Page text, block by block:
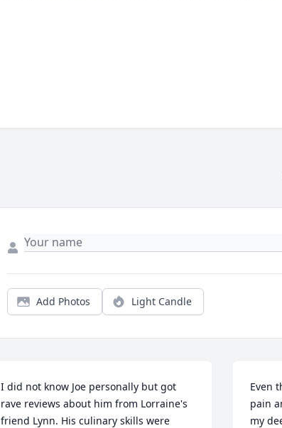
Add Photos Light Candle
I did not know Joe personally but got
rave reviews about him from Lorraine's
friend Lynn. His culinary skills were
Even
pain
my